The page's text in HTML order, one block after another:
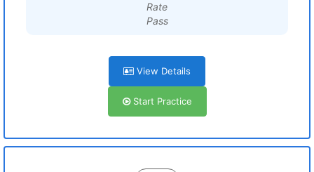
Rate
Pass
View Details
Start Practice